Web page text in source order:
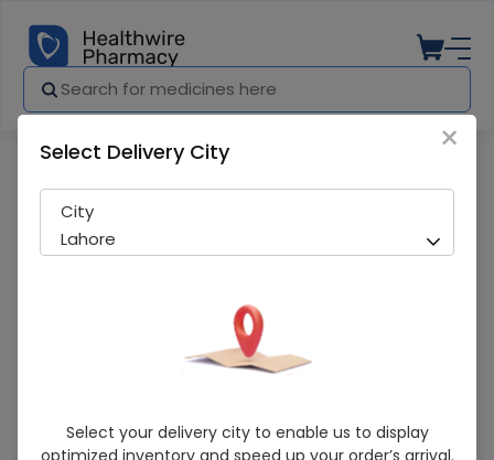
INTRACAL D CAP
×
Select Delivery City
City
Lahore
Select your delivery city to enable us to display
optimized inventory and speed up your order’s arrival.